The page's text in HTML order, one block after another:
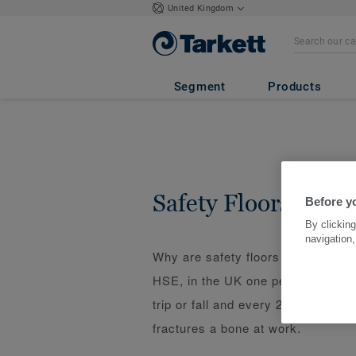
United Kingdom
Segment Products
Safety Floors
Why are safety floors so
HSE, in the UK one person dies
trip or fall and every 25 minutes
fractures a bone at work.
Before
By